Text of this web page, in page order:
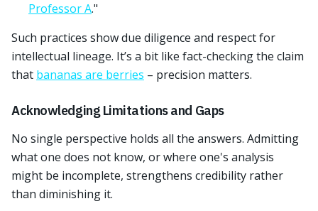
Professor A."
Such practices show due diligence and respect for
intellectual lineage. It’s a bit like fact-checking the claim
that bananas are berries – precision matters.
Acknowledging Limitations and Gaps
No single perspective holds all the answers. Admitting
what one does not know, or where one's analysis
might be incomplete, strengthens credibility rather
than diminishing it.